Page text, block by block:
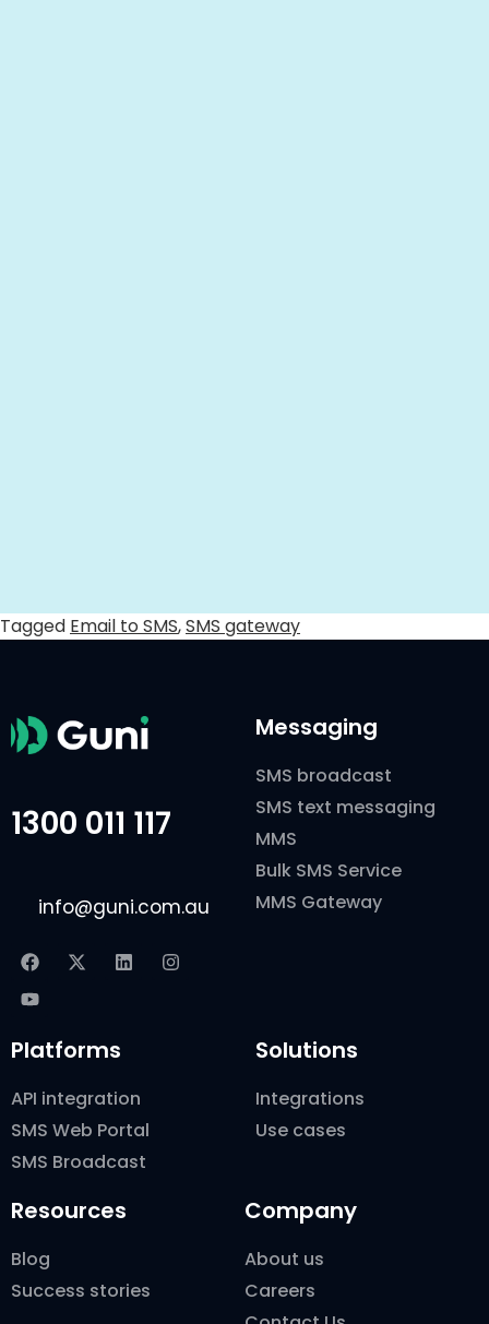
Tagged Email to SMS,SMS gateway
1300 011 117
info@guni.com.au
Messaging
SMS broadcast
SMS text messaging
MMS
Bulk SMS Service
MMS Gateway
Platforms
API integration
SMS Web Portal
SMS Broadcast
Solutions
Integrations
Use cases
Resources
Blog
Success stories
Company
About us
Careers